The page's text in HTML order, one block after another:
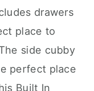
drawers
place to
side cubby
perfect place
Built In